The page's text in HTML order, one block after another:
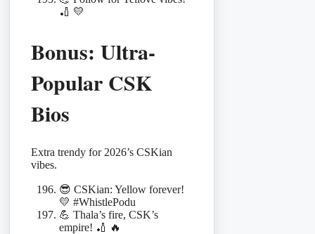
🏏 💛
Bonus: Ultra-
Popular CSK
Bios
Extra trendy for 2026’s CSKian
vibes.
😎 CSKian: Yellow forever!
💛 #WhistlePodu
💪 Thala’s fire, CSK’s
empire! 🏏 🔥